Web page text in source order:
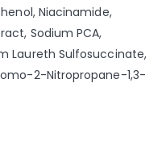
Niacinamide,
Sodium PCA,
Laureth Sulfosuccinate,
2-Nitropropane-1,3-